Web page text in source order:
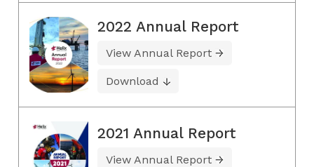
2022 Annual Report
View Annual Report
Download
2021 Annual Report
View Annual Report